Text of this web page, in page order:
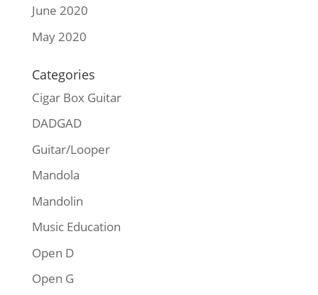
June 2020
May 2020
Categories
Cigar Box Guitar
DADGAD
Guitar/Looper
Mandola
Mandolin
Music Education
Open D
Open G